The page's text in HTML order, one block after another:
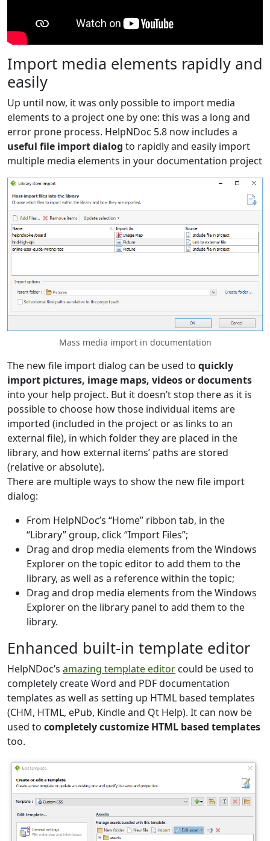
Import media elements rapidly and
easily
Up until now, it was only possible to import media
elements to a project one by one: this was a long and
error prone process. HelpNDoc 5.8 now includes a
useful file import dialog to rapidly and easily import
multiple media elements in your documentation project
Mass media import in documentation
The new file import dialog can be used to quickly
import pictures, image maps, videos or documents
into your help project. But it doesn’t stop there as it is
possible to choose how those individual items are
imported (included in the project or as links to an
external file), in which folder they are placed in the
library, and how external items’ paths are stored
(relative or absolute).
There are multiple ways to show the new file import
dialog:
From HelpNDoc’s “Home” ribbon tab, in the
“Library” group, click “Import Files”;
Drag and drop media elements from the Windows
Explorer on the topic editor to add them to the
library, as well as a reference within the topic;
Drag and drop media elements from the Windows
Explorer on the library panel to add them to the
library.
Enhanced built-in template editor
HelpNDoc’s amazing template editor could be used to
completely create Word and PDF documentation
templates as well as setting up HTML based templates
(CHM, HTML, ePub, Kindle and Qt Help). It can now be
used to completely customize HTML based templates
too.